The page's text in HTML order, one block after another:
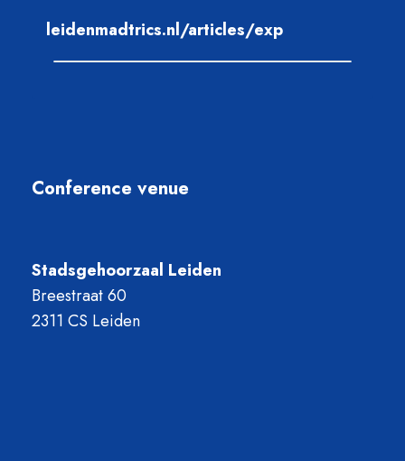
leidenmadtrics.nl/articles/exp
Conference venue
Stadsgehoorzaal Leiden
Breestraat 60
2311 CS Leiden